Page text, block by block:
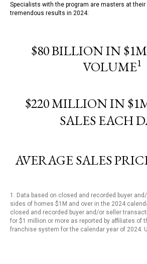
Specialists with the program are masters at
tremendous results in 2024:
$80 BILLION IN
VOLUME1
$220 MILLION IN
SALES EACH
AVERAGE SALES
1. Data based on closed and recorded buyer
sides of homes $1M and over in the 2024
closed and recorded buyer and/or seller
for $1 million or more as reported by affiliates of
franchise system for the calendar year of 2024.